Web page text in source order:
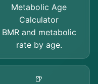
Metabolic Age
Calculator
BMR and metabolic
rate by age.
🍺